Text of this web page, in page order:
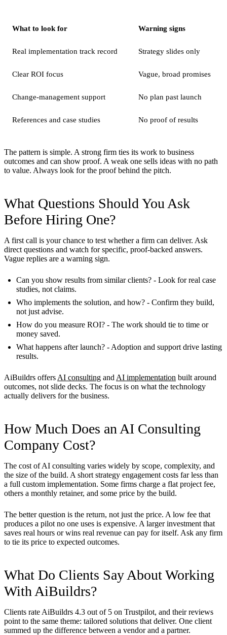
What to look for Warning signs
Real implementation track record Strategy slides only
Clear ROI focus Vague, broad promises
Change-management support No plan past launch
References and case studies No proof of results
The pattern is simple. A strong firm ties its work to business
outcomes and can show proof. A weak one sells ideas with no path
to value. Always look for the proof behind the pitch.
What Questions Should You Ask
Before Hiring One?
A first call is your chance to test whether a firm can deliver. Ask
direct questions and watch for specific, proof-backed answers.
Vague replies are a warning sign.
Can you show results from similar clients? - Look for real case
studies, not claims.
Who implements the solution, and how? - Confirm they build,
not just advise.
How do you measure ROI? - The work should tie to time or
money saved.
What happens after launch? - Adoption and support drive lasting
results.
AiBuildrs offers AI consulting and AI implementation built around
outcomes, not slide decks. The focus is on what the technology
actually delivers for the business.
How Much Does an AI Consulting
Company Cost?
The cost of AI consulting varies widely by scope, complexity, and
the size of the build. A short strategy engagement costs far less than
a full custom implementation. Some firms charge a flat project fee,
others a monthly retainer, and some price by the build.
The better question is the return, not just the price. A low fee that
produces a pilot no one uses is expensive. A larger investment that
saves real hours or wins real revenue can pay for itself. Ask any firm
to tie its price to expected outcomes.
What Do Clients Say About Working
With AiBuildrs?
Clients rate AiBuildrs 4.3 out of 5 on Trustpilot, and their reviews
point to the same theme: tailored solutions that deliver. One client
summed up the difference between a vendor and a partner.